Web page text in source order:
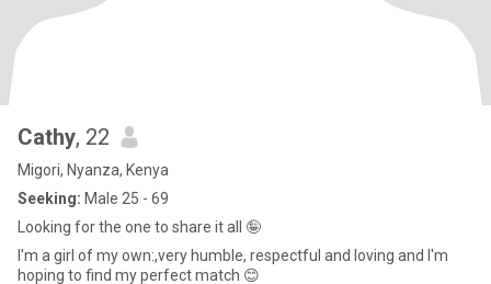
Cathy, 22
Migori, Nyanza, Kenya
Seeking: Male 25 - 69
Looking for the one to share it all 🤪
I'm a girl of my own:,very humble, respectful and loving and I'm
hoping to find my perfect match 😊